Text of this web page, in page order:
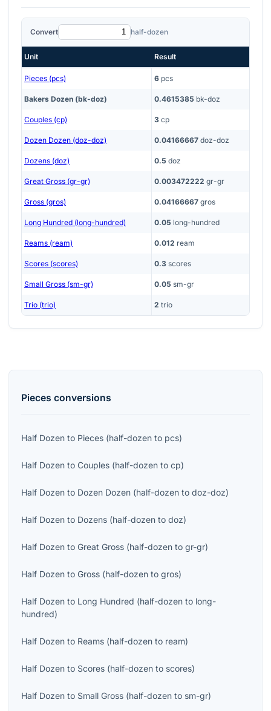
Convert half-dozen
Unit Result
Pieces (pcs) 6 pcs
Bakers Dozen (bk-doz) 0.4615385 bk-doz
Couples (cp) 3 cp
Dozen Dozen (doz-doz) 0.04166667 doz-doz
Dozens (doz) 0.5 doz
Great Gross (gr-gr) 0.003472222 gr-gr
Gross (gros) 0.04166667 gros
Long Hundred (long-hundred) 0.05 long-hundred
Reams (ream) 0.012 ream
Scores (scores) 0.3 scores
Small Gross (sm-gr) 0.05 sm-gr
Trio (trio) 2 trio
Pieces conversions
Half Dozen to Pieces (half-dozen to pcs)
Half Dozen to Couples (half-dozen to cp)
Half Dozen to Dozen Dozen (half-dozen to doz-doz)
Half Dozen to Dozens (half-dozen to doz)
Half Dozen to Great Gross (half-dozen to gr-gr)
Half Dozen to Gross (half-dozen to gros)
Half Dozen to Long Hundred (half-dozen to long-
hundred)
Half Dozen to Reams (half-dozen to ream)
Half Dozen to Scores (half-dozen to scores)
Half Dozen to Small Gross (half-dozen to sm-gr)